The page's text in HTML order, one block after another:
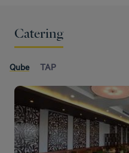
Catering
Qube TAP